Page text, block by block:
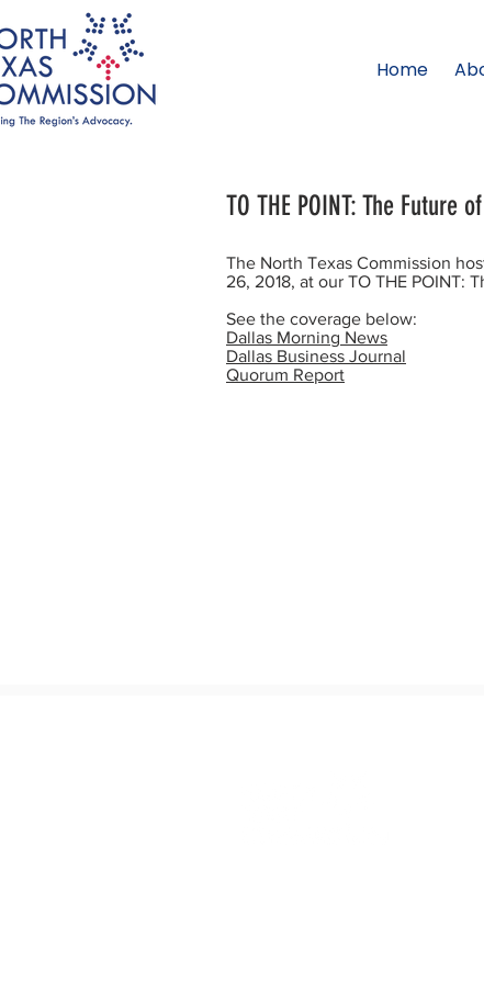
Home
TO THE POINT: The Future
The North Texas Commission
26, 2018, at our TO THE POINT:
See the coverage below:
Dallas Morning News
Dallas Business Journal
Quorum Report